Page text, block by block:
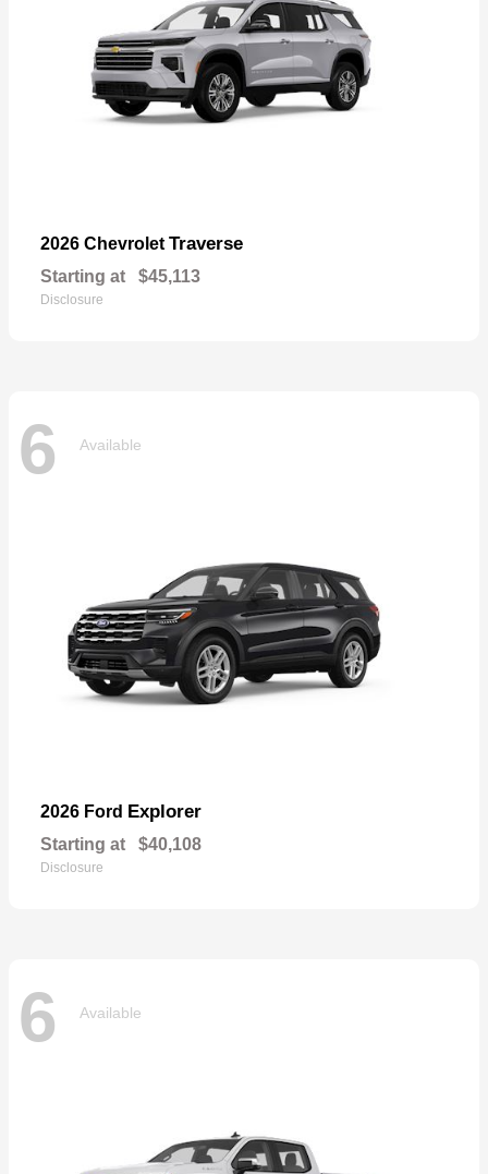
2026 Chevrolet Traverse
Starting at $45,113
Disclosure
6 Available
2026 Ford Explorer
Starting at $40,108
Disclosure
6 Available